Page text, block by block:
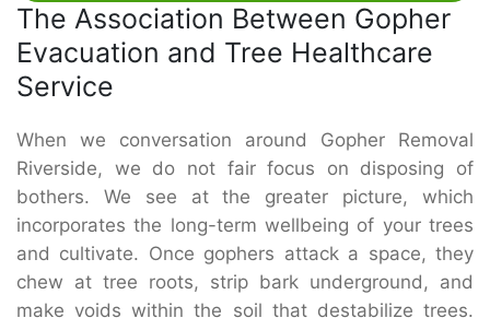
The Association Between Gopher
Evacuation and Tree Healthcare
Service
When we conversation around Gopher Removal
Riverside, we do not fair focus on disposing of
bothers. We see at the greater picture, which
incorporates the long-term wellbeing of your trees
and cultivate. Once gophers attack a space, they
chew at tree roots, strip bark underground, and
make voids within the soil that destabilize trees.